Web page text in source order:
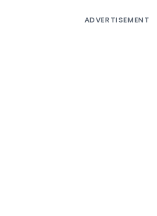
ADVERTISEMENT